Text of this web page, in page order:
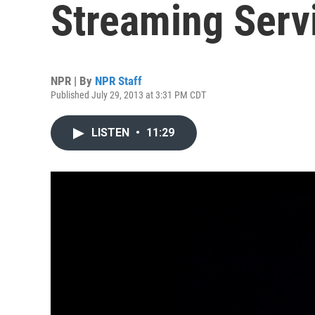
Streaming
NPR | By NPR Staff
Published July 29, 2013 at 3:31 PM CDT
LISTEN • 11:29